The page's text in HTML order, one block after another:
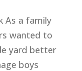
As a family
wanted to
yard better
boys